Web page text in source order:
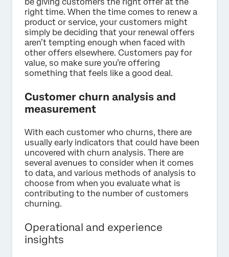
right time. When the time comes to renew a
product or service, your customers might
simply be deciding that your renewal offers
aren’t tempting enough when faced with
other offers elsewhere. Customers pay for
value, so make sure you’re offering
something that feels like a good deal.
Customer churn analysis and
measurement
With each customer who churns, there are
usually early indicators that could have been
uncovered with churn analysis. There are
several avenues to consider when it comes
to data, and various methods of analysis to
choose from when you evaluate what is
contributing to the number of customers
churning.
Operational and experience
insights